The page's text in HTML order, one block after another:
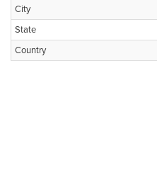
City
State
Country